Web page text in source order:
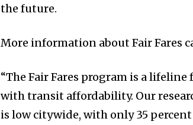
the future.
More information about Fair Fares
“The Fair Fares program is a
with transit affordability. Our
is low citywide, with only 35